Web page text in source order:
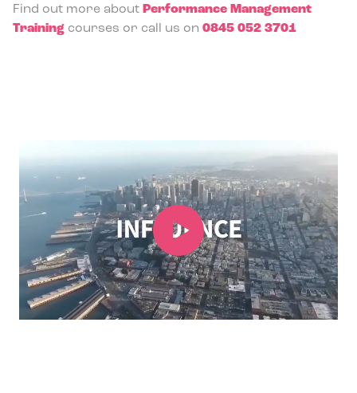
Find out more about Performance Management
Training courses or call us on 0845 052 3701